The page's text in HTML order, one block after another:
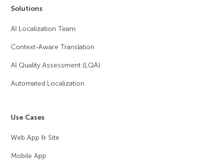
Solutions
AI Localization Team
Context-Aware Translation
AI Quality Assessment (LQA)
Automated Localization
Use Cases
Web App & Site
Mobile App